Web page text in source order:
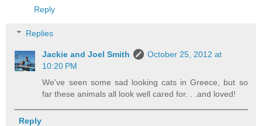
Reply
Replies
Jackie and Joel Smith
October 25, 2012 at
10:20 PM
We've seen some sad looking cats in Greece, but so
far these animals all look well cared for. . .and loved!
Reply